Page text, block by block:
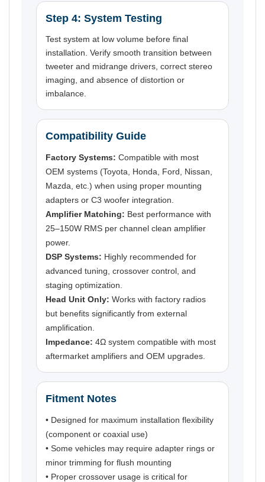
Step 4: System Testing
Test system at low volume before final
installation. Verify smooth transition between
tweeter and midrange drivers, correct stereo
imaging, and absence of distortion or
imbalance.
Compatibility Guide
Factory Systems: Compatible with most
OEM systems (Toyota, Honda, Ford, Nissan,
Mazda, etc.) when using proper mounting
adapters or C3 woofer integration.
Amplifier Matching: Best performance with
25–150W RMS per channel clean amplifier
power.
DSP Systems: Highly recommended for
advanced tuning, crossover control, and
staging optimization.
Head Unit Only: Works with factory radios
but benefits significantly from external
amplification.
Impedance: 4Ω system compatible with most
aftermarket amplifiers and OEM upgrades.
Fitment Notes
• Designed for maximum installation flexibility
(component or coaxial use)
• Some vehicles may require adapter rings or
minor trimming for flush mounting
• Proper crossover usage is critical for